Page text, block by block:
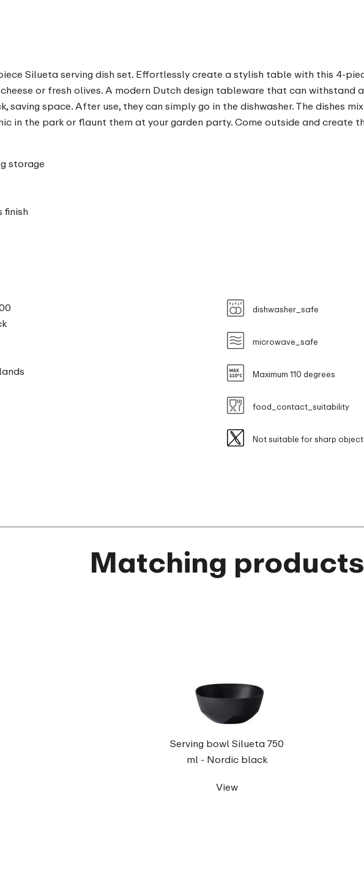
Silueta serving dish set. Effortlessly create a stylish table with this 4-
or fresh olives. A modern Dutch design tableware that can withstand
saving space. After use, they can simply go in the dishwasher. The dishes
in the park or flaunt them at your garden party. Come outside and create
storage
finish
dishwasher_safe
microwave_safe
Maximum 110 degrees
food_contact_suitability
Not suitable for sharp
Matching products
Serving bowl Silueta 750
ml - Nordic black
View